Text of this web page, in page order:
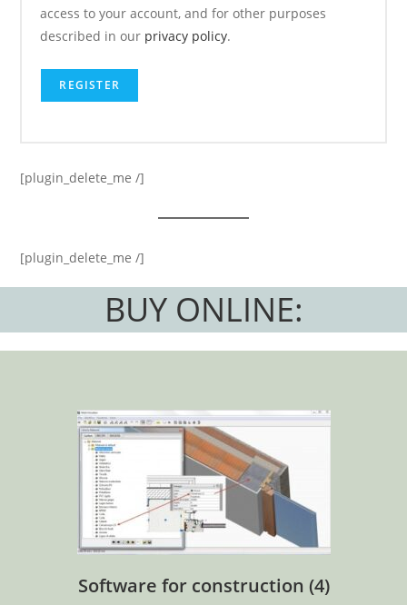
access to your account, and for other purposes
described in our privacy policy.
REGISTER
[plugin_delete_me /]
[plugin_delete_me /]
BUY ONLINE:
Software for construction (4)